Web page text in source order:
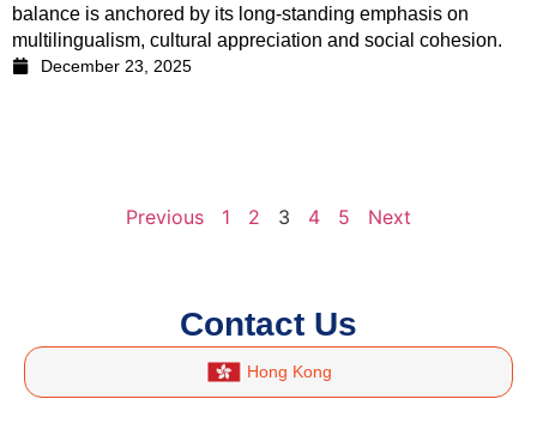
balance is anchored by its long-standing emphasis on
multilingualism, cultural appreciation and social cohesion.
December 23, 2025
Previous 1 2 3 4 5 Next
Contact Us
Hong Kong